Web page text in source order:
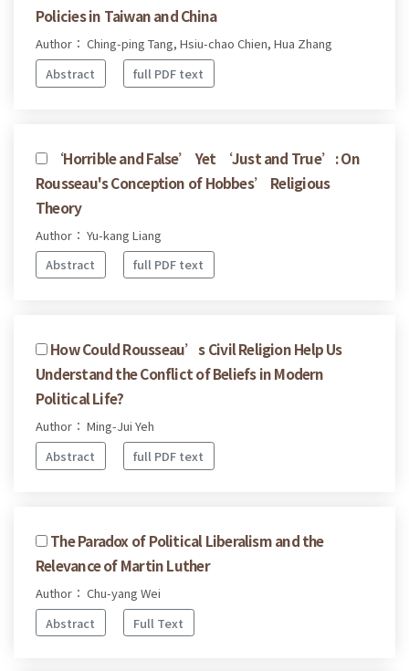
Policies in Taiwan and China
Author： Ching-ping Tang, Hsiu-chao Chien, Hua Zhang
Abstract
full PDF text
‘Horrible and False’ Yet ‘Just and True’: On
Rousseau's Conception of Hobbes’ Religious
Theory
Author： Yu-kang Liang
Abstract
full PDF text
How Could Rousseau’s Civil Religion Help Us
Understand the Conflict of Beliefs in Modern
Political Life?
Author： Ming-Jui Yeh
Abstract
full PDF text
The Paradox of Political Liberalism and the
Relevance of Martin Luther
Author： Chu-yang Wei
Abstract
Full Text